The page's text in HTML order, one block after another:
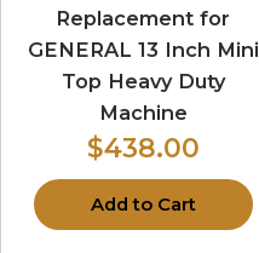
Replacement for
GENERAL 13 Inch Mini
Top Heavy Duty
Machine
$438.00
Add to Cart